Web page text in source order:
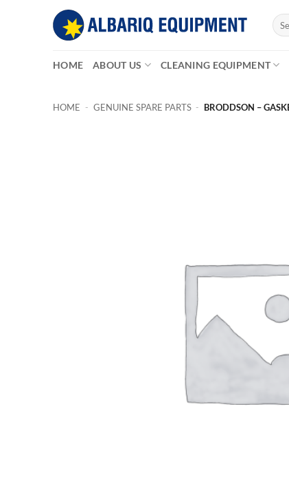
for:
HOME ABOUT US CLEANING EQUIPMENT
HOME - GENUINE SPARE PARTS - BRODDSON –